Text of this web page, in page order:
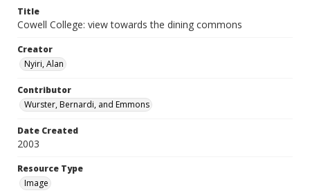
Title
Cowell College: view towards the dining commons
Creator
Nyiri, Alan
Contributor
Wurster, Bernardi, and Emmons
Date Created
2003
Resource Type
Image